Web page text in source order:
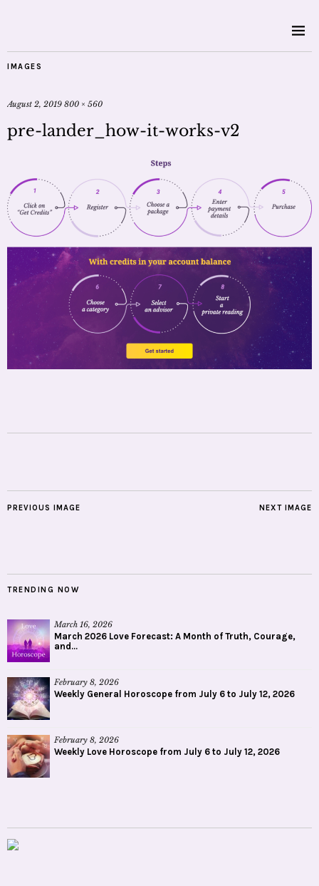
IMAGES
August 2, 2019 800 × 560
pre-lander_how-it-works-v2
NEXT IMAGE
PREVIOUS IMAGE
TRENDING NOW
March 16, 2026
March 2026 Love Forecast: A Month of Truth, Courage,
and...
February 8, 2026
Weekly General Horoscope from July 6 to July 12, 2026
February 8, 2026
Weekly Love Horoscope from July 6 to July 12, 2026